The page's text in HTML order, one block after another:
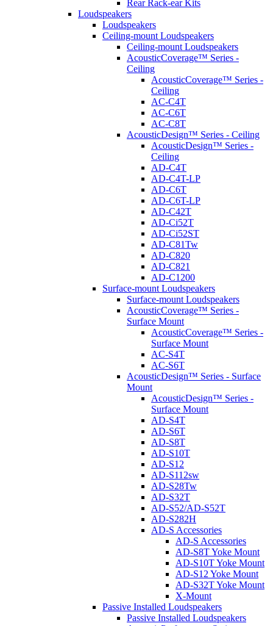
Rear Rack-ear Kits
Loudspeakers
Loudspeakers
Ceiling-mount Loudspeakers
Ceiling-mount Loudspeakers
AcousticCoverage™ Series -
Ceiling
AcousticCoverage™ Series -
Ceiling
AC-C4T
AC-C6T
AC-C8T
AcousticDesign™ Series - Ceiling
AcousticDesign™ Series -
Ceiling
AD-C4T
AD-C4T-LP
AD-C6T
AD-C6T-LP
AD-C42T
AD-Ci52T
AD-Ci52ST
AD-C81Tw
AD-C820
AD-C821
AD-C1200
Surface-mount Loudspeakers
Surface-mount Loudspeakers
AcousticCoverage™ Series -
Surface Mount
AcousticCoverage™ Series -
Surface Mount
AC-S4T
AC-S6T
AcousticDesign™ Series - Surface
Mount
AcousticDesign™ Series -
Surface Mount
AD-S4T
AD-S6T
AD-S8T
AD-S10T
AD-S12
AD-S112sw
AD-S28Tw
AD-S32T
AD-S52/AD-S52T
AD-S282H
AD-S Accessories
AD-S Accessories
AD-S8T Yoke Mount
AD-S10T Yoke Mount
AD-S12 Yoke Mount
AD-S32T Yoke Mount
X-Mount
Passive Installed Loudspeakers
Passive Installed Loudspeakers